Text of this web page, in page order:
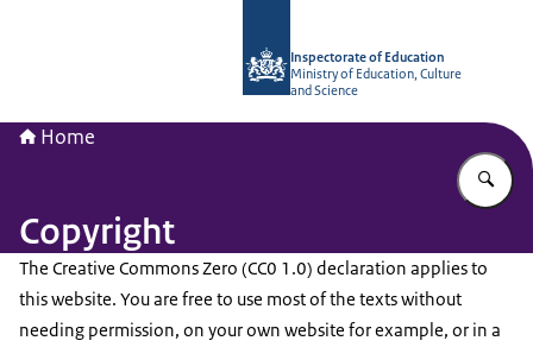
Inspectorate of Education
Ministry of Education, Culture
and Science
Home
Copyright
The Creative Commons Zero (CC0 1.0) declaration applies to
this website. You are free to use most of the texts without
needing permission, on your own website for example, or in a